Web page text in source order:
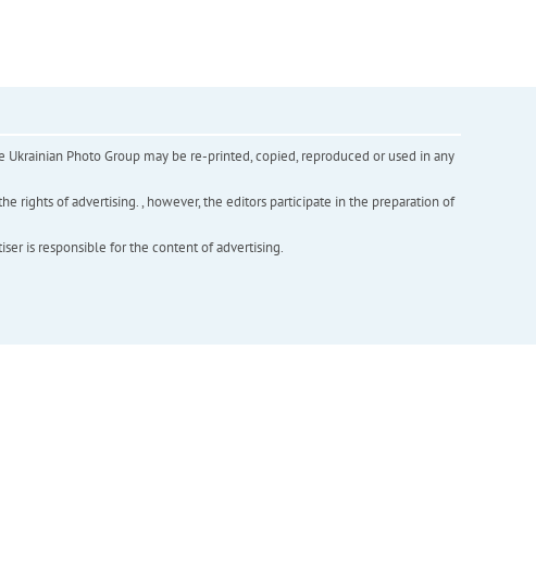
Photo Group may be re-printed, copied, reproduced or used in any
rights of advertising. , however, the editors participate in the preparation of
is responsible for the content of advertising.